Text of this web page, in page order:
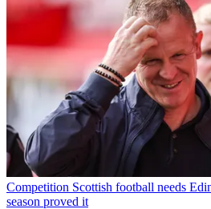
Competition Scottish football needs
season proved it